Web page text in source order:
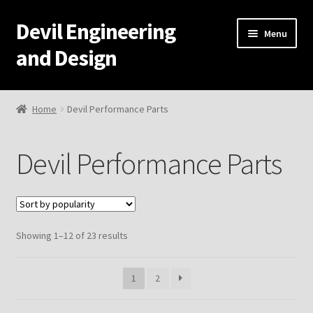
Skip
to
navigation
Skip
to
content
Devil Engineering
and Design
Menu
Home
Cart
Checkout
My Account
Home Devil Performance Parts
Devil Performance Parts
Showing 1–12 of 23 resultsSorted
popularity
1
2